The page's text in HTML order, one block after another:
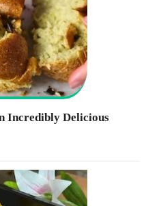
Incredibly Delicious